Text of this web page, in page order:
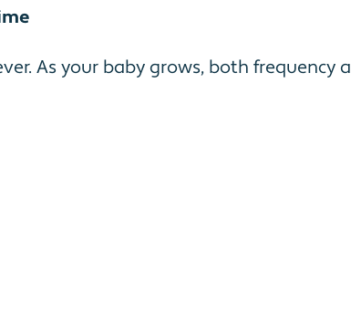
As your baby grows, both